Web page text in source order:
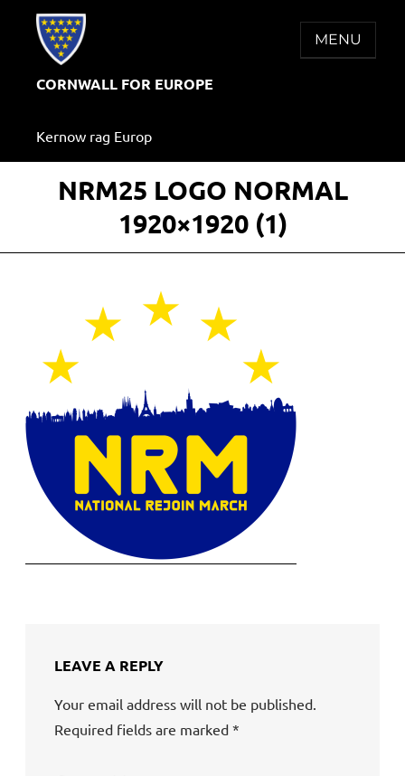
CORNWALL FOR EUROPE
Kernow rag Europ
MENU
NRM25 LOGO NORMAL
1920×1920 (1)
LEAVE A REPLY
Your email address will not be published.
Required fields are marked *